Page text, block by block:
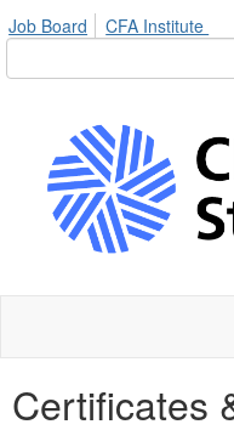
Job Board CFA Institute
Certificates